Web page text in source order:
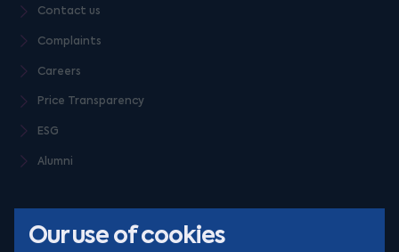
Our use of cookies
Contact us
Complaints
Careers
Price Transparency
ESG
Alumni